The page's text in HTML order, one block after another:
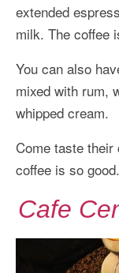
extended
milk. The coffee
You can also
mixed with rum,
whipped cream.
Come taste
coffee is so good.
Cafe